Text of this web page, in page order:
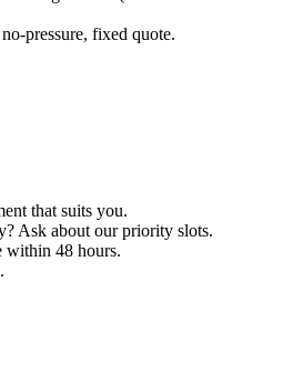
pressure, fixed quote.
that suits you.
Ask about our priority slots.
within 48 hours.